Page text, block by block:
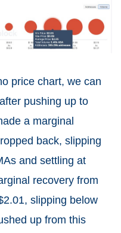
price chart, we can
pushing up to
a marginal
back, slipping
and settling at
recovery from
slipping below
up from this